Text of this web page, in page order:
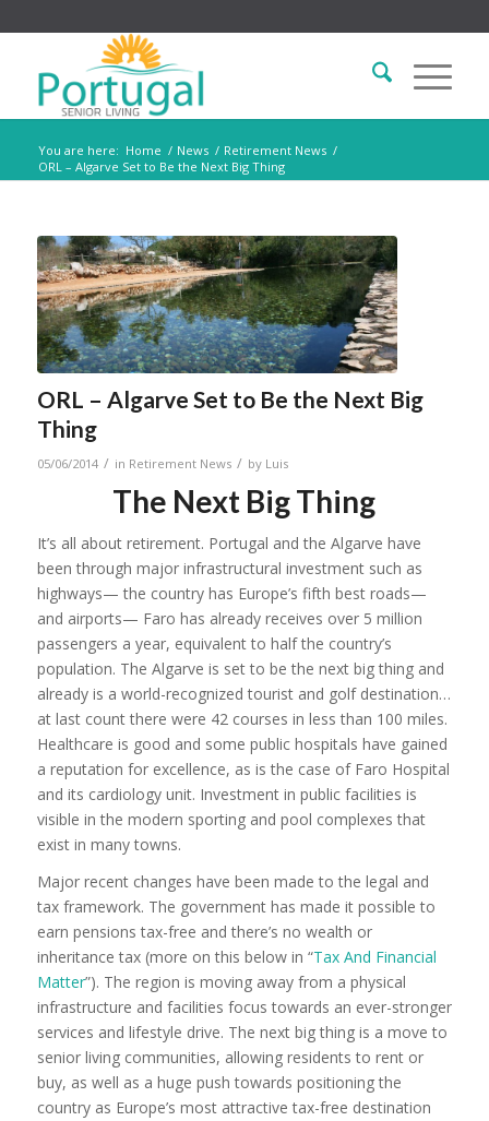
You are here: Home / News / Retirement News /
ORL – Algarve Set to Be the Next Big Thing
ORL – Algarve Set to Be the Next Big
Thing
05/06/2014 / in Retirement News / by Luis
The Next Big Thing
It’s all about retirement. Portugal and the Algarve have
been through major infrastructural investment such as
highways— the country has Europe’s fifth best roads—
and airports— Faro has already receives over 5 million
passengers a year, equivalent to half the country’s
population. The Algarve is set to be the next big thing and
already is a world-recognized tourist and golf destination…
at last count there were 42 courses in less than 100 miles.
Healthcare is good and some public hospitals have gained
a reputation for excellence, as is the case of Faro Hospital
and its cardiology unit. Investment in public facilities is
visible in the modern sporting and pool complexes that
exist in many towns.
Major recent changes have been made to the legal and
tax framework. The government has made it possible to
earn pensions tax-free and there’s no wealth or
inheritance tax (more on this below in “Tax And Financial
Matter”). The region is moving away from a physical
infrastructure and facilities focus towards an ever-stronger
services and lifestyle drive. The next big thing is a move to
senior living communities, allowing residents to rent or
buy, as well as a huge push towards positioning the
country as Europe’s most attractive tax-free destination